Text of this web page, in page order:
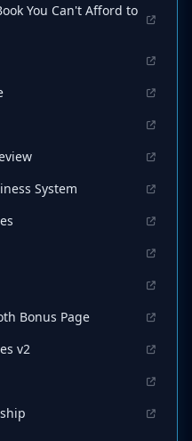
You Can't Afford to
System
Bonus Page
v2